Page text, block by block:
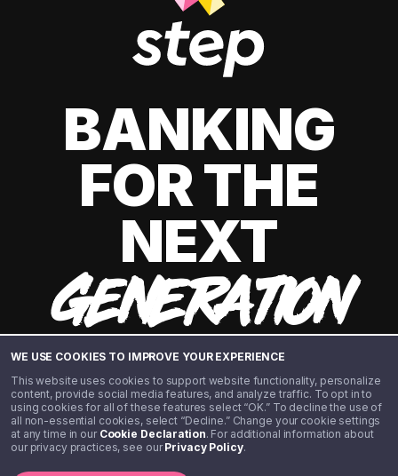
WE USE COOKIES TO IMPROVE YOUR EXPERIENCE
This website uses cookies to support website functionality, personalize
content, provide social media features, and analyze traffic. To opt in to
using cookies for all of these features select “OK.” To decline the use of
all non-essential cookies, select “Decline.” Change your cookie settings
at any time in our Cookie Declaration. For additional information about
our privacy practices, see ourPrivacy Policy.
BANKING
FOR THE
NEXT
GENERATION